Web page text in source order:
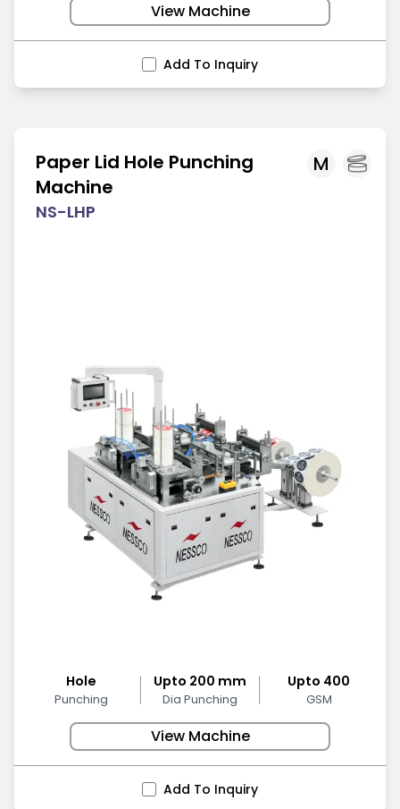
View Machine
Add To Inquiry
M
Paper Lid Hole Punching
Machine
NS-LHP
Hole
Punching
Upto 200 mm
Dia Punching
Upto 400
GSM
View Machine
Add To Inquiry